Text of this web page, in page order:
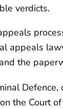
verdicts.
appeals
the
the Court